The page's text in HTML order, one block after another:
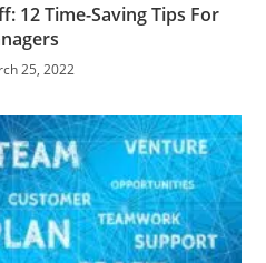
12 Time-Saving Tips For
25, 2022